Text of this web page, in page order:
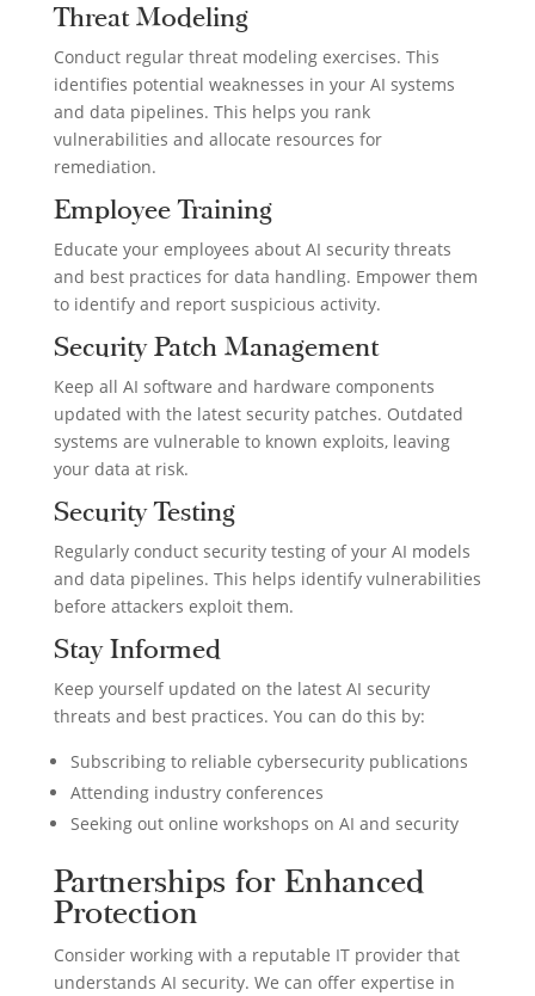
Threat Modeling
Conduct regular threat modeling exercises. This
identifies potential weaknesses in your AI systems
and data pipelines. This helps you rank
vulnerabilities and allocate resources for
remediation.
Employee Training
Educate your employees about AI security threats
and best practices for data handling. Empower them
to identify and report suspicious activity.
Security Patch Management
Keep all AI software and hardware components
updated with the latest security patches. Outdated
systems are vulnerable to known exploits, leaving
your data at risk.
Security Testing
Regularly conduct security testing of your AI models
and data pipelines. This helps identify vulnerabilities
before attackers exploit them.
Stay Informed
Keep yourself updated on the latest AI security
threats and best practices. You can do this by:
Subscribing to reliable cybersecurity publications
Attending industry conferences
Seeking out online workshops on AI and security
Partnerships for Enhanced
Protection
Consider working with a reputable IT provider that
understands AI security. We can offer expertise in